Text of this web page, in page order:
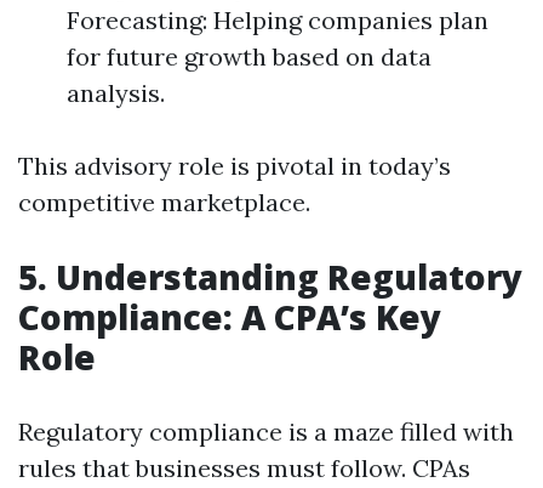
Forecasting: Helping companies plan
for future growth based on data
analysis.
This advisory role is pivotal in today’s
competitive marketplace.
5. Understanding Regulatory
Compliance: A CPA’s Key
Role
Regulatory compliance is a maze filled with
rules that businesses must follow. CPAs